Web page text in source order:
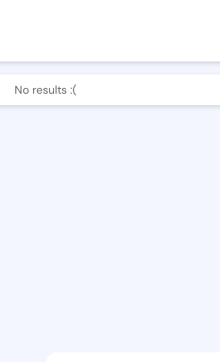
No results :(